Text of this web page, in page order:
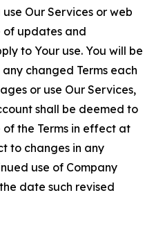
Our Services or web
of updates and
to Your use. You will be
changed Terms each
or use Our Services,
shall be deemed to
the Terms in effect at
to changes in any
use of Company
date such revised